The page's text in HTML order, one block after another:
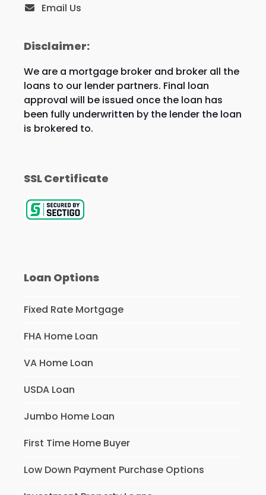
Email Us
Disclaimer:
We are a mortgage broker and broker all the
loans to our lender partners. Final loan
approval will be issued once the loan has
been fully underwritten by the lender the loan
is brokered to.
SSL Certificate
Loan Options
Fixed Rate Mortgage
FHA Home Loan
VA Home Loan
USDA Loan
Jumbo Home Loan
First Time Home Buyer
Low Down Payment Purchase Options